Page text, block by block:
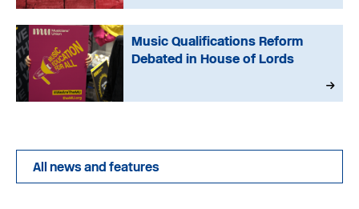
Music Qualifications Reform
Debated in House of Lords
All news and features